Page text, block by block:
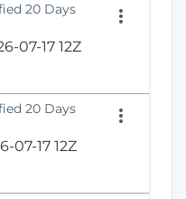
20 Days
07-17 12Z
20 Days
07-17 12Z